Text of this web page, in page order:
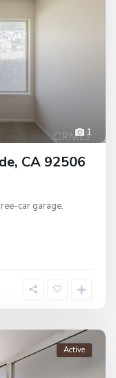
1
CA 92506
car garage.
Active